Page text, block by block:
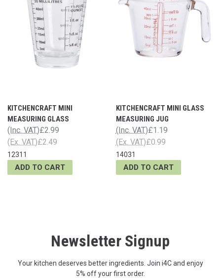
KITCHENCRAFT MINI
MEASURING GLASS
£2.99
(Inc. VAT)
£2.49
(Ex. VAT)
12311
ADD TO CART
KITCHENCRAFT MINI GLASS
MEASURING JUG
£1.19
(Inc. VAT)
£0.99
(Ex. VAT)
14031
ADD TO CART
Newsletter Signup
Your kitchen deserves better ingredients. Join i4C and enjoy
5% off your first order.